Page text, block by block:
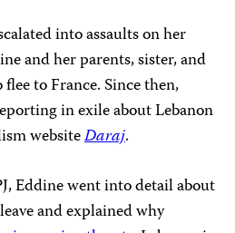
into assaults on her
and her parents, sister, and
to France. Since then,
in exile about Lebanon
websiteDaraj.
Eddine went into detail about
and explained why